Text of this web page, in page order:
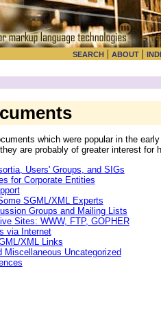
SEARCH | ABOUT |
which were popular in the
are probably of greater interest
Users' Groups, and SIGs
for Corporate Entities
SGML/XML Experts
Groups and Mailing Lists
Sites: WWW, FTP, GOPHER
via Internet
XML Links
Miscellaneous Uncategorized